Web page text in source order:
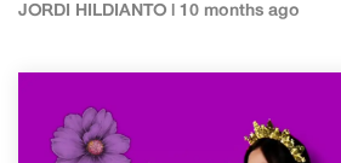
JORDI HILDIANTO | 10 months ago